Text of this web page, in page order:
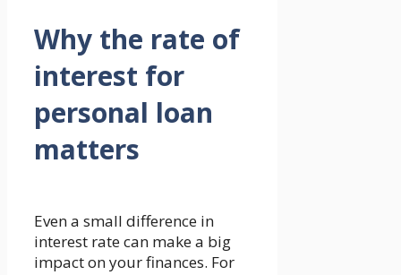
Why the rate of
interest for
personal loan
matters
Even a small difference in
interest rate can make a big
impact on your finances. For